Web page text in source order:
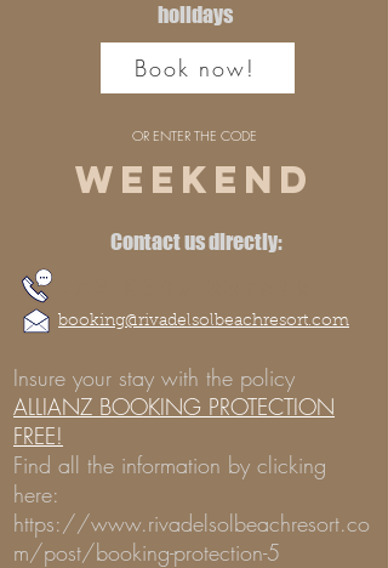
holidays
Book now!
OR ENTER THE CODE
WEEKEND
Contact us directly:
booking@rivadelsolbeachresort.com
Insure your stay with the policy
ALLIANZ BOOKING PROTECTION
FREE!
Find all the information by clicking
here:
https://www.rivadelsolbeachresort.co
m/post/booking-protection-5